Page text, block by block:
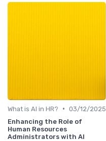
What is AI in HR? • 03/12/2025
Enhancing the Role of
Human Resources
Administrators with AI